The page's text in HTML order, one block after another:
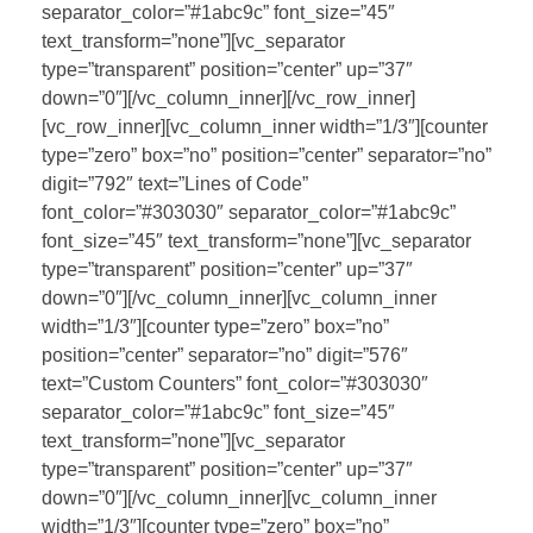
separator_color=”#1abc9c” font_size=”45″
text_transform=”none”][vc_separator
type=”transparent” position=”center” up=”37″
down=”0″][/vc_column_inner][/vc_row_inner]
[vc_row_inner][vc_column_inner width=”1/3″][counter
type=”zero” box=”no” position=”center” separator=”no”
digit=”792″ text=”Lines of Code”
font_color=”#303030″ separator_color=”#1abc9c”
font_size=”45″ text_transform=”none”][vc_separator
type=”transparent” position=”center” up=”37″
down=”0″][/vc_column_inner][vc_column_inner
width=”1/3″][counter type=”zero” box=”no”
position=”center” separator=”no” digit=”576″
text=”Custom Counters” font_color=”#303030″
separator_color=”#1abc9c” font_size=”45″
text_transform=”none”][vc_separator
type=”transparent” position=”center” up=”37″
down=”0″][/vc_column_inner][vc_column_inner
width=”1/3″][counter type=”zero” box=”no”